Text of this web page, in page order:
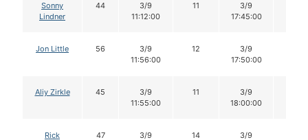
Sonny
Lindner
44
3/9
11:12:00
11
3/9
17:45:00
Jon Little 56
3/9
11:56:00
12
3/9
17:50:00
Aliy Zirkle 45
3/9
11:55:00
11
3/9
18:00:00
Rick
47
3/9
14
3/9